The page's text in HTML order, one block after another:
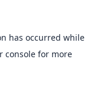
has occurred while
consolefor more